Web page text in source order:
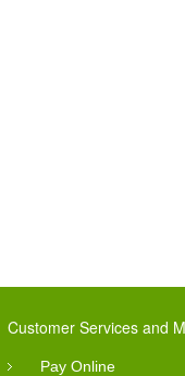
Customer Services and
Pay Online